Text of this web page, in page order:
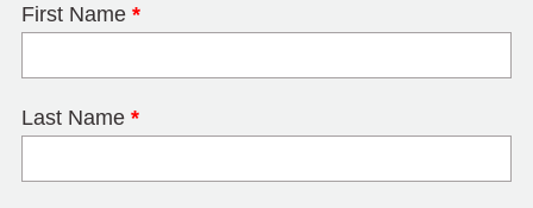
First Name *
Last Name *